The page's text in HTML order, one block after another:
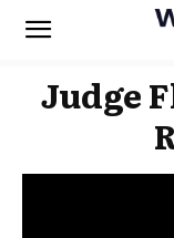
Judge